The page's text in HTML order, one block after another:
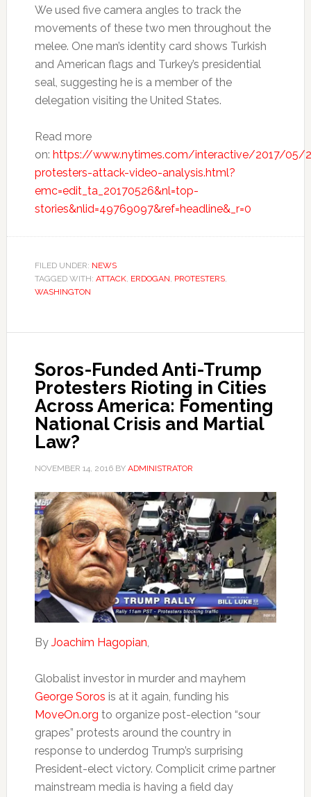
We used five camera angles to track the
movements of these two men throughout the
melee. One man’s identity card shows Turkish
and American flags and Turkey’s presidential
seal, suggesting he is a member of the
delegation visiting the United States.
Read more
on: https://www.nytimes.com/interactive/2017/
protesters-attack-video-analysis.html?
emc=edit_ta_20170526&nl=top-
stories&nlid=49769097&ref=headline&_r=0
FILED UNDER: NEWS
TAGGED WITH: ATTACK, ERDOGAN, PROTESTERS,
WASHINGTON
Soros-Funded Anti-Trump
Protesters Rioting in Cities
Across America: Fomenting
National Crisis and Martial
Law?
NOVEMBER 14, 2016BY ADMINISTRATOR
By Joachim Hagopian,
Globalist investor in murder and mayhem
George Soros is at it again, funding his
MoveOn.org to organize post-election “sour
grapes” protests around the country in
response to underdog Trump’s surprising
President-elect victory. Complicit crime partner
mainstream media is having a field day